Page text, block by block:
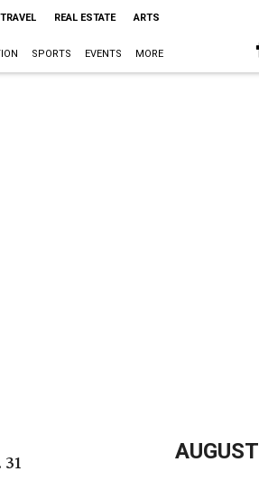
TRAVEL REAL ESTATE ARTS
SPORTS EVENTS MORE
AUGUST